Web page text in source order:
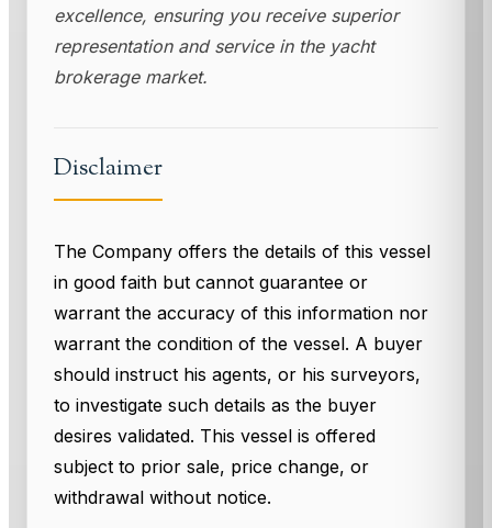
excellence, ensuring you receive superior
representation and service in the yacht
brokerage market.
Disclaimer
The Company offers the details of this vessel
in good faith but cannot guarantee or
warrant the accuracy of this information nor
warrant the condition of the vessel. A buyer
should instruct his agents, or his surveyors,
to investigate such details as the buyer
desires validated. This vessel is offered
subject to prior sale, price change, or
withdrawal without notice.